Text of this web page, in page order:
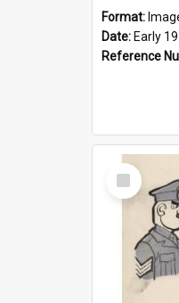
Format:
Date: Early
Reference
Select
Item